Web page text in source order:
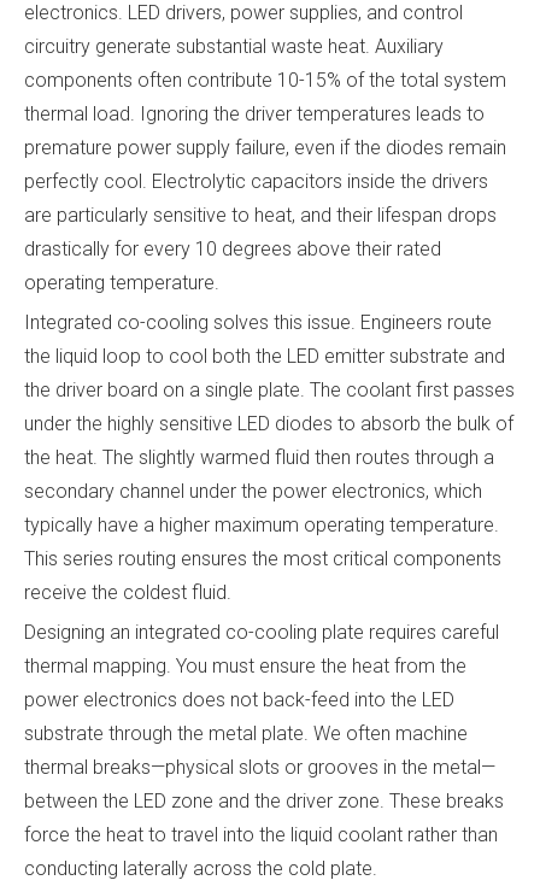
electronics. LED drivers, power supplies, and control
circuitry generate substantial waste heat. Auxiliary
components often contribute 10-15% of the total system
thermal load. Ignoring the driver temperatures leads to
premature power supply failure, even if the diodes remain
perfectly cool. Electrolytic capacitors inside the drivers
are particularly sensitive to heat, and their lifespan drops
drastically for every 10 degrees above their rated
operating temperature.
Integrated co-cooling solves this issue. Engineers route
the liquid loop to cool both the LED emitter substrate and
the driver board on a single plate. The coolant first passes
under the highly sensitive LED diodes to absorb the bulk of
the heat. The slightly warmed fluid then routes through a
secondary channel under the power electronics, which
typically have a higher maximum operating temperature.
This series routing ensures the most critical components
receive the coldest fluid.
Designing an integrated co-cooling plate requires careful
thermal mapping. You must ensure the heat from the
power electronics does not back-feed into the LED
substrate through the metal plate. We often machine
thermal breaks—physical slots or grooves in the metal—
between the LED zone and the driver zone. These breaks
force the heat to travel into the liquid coolant rather than
conducting laterally across the cold plate.